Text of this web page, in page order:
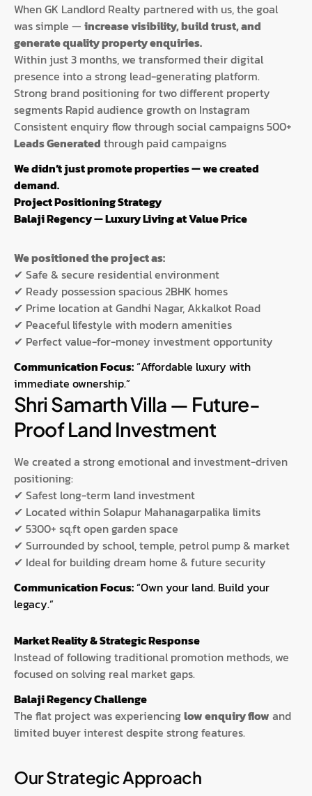
When GK Landlord Realty partnered with us, the goal
was simple — increase visibility, build trust, and
generate quality property enquiries.
Within just 3 months, we transformed their digital
presence into a strong lead-generating platform.
Strong brand positioning for two different property
segments Rapid audience growth on Instagram
Consistent enquiry flow through social campaigns 500+
Leads Generated through paid campaigns
We didn’t just promote properties — we created
demand.
Project Positioning Strategy
Balaji Regency — Luxury Living at Value Price
We positioned the project as:
✔ Safe & secure residential environment
✔ Ready possession spacious 2BHK homes
✔ Prime location at Gandhi Nagar, Akkalkot Road
✔ Peaceful lifestyle with modern amenities
✔ Perfect value-for-money investment opportunity
Communication Focus:“Affordable luxury with
immediate ownership.”
Shri Samarth Villa — Future-
Proof Land Investment
We created a strong emotional and investment-driven
positioning:
✔ Safest long-term land investment
✔ Located within Solapur Mahanagarpalika limits
✔ 5300+ sq.ft open garden space
✔ Surrounded by school, temple, petrol pump & market
✔ Ideal for building dream home & future security
Communication Focus:“Own your land. Build your
legacy.”
Market Reality & Strategic Response
Instead of following traditional promotion methods, we
focused on solving real market gaps.
Balaji Regency Challenge
The flat project was experiencinglow enquiry flow and
limited buyer interest despite strong features.
Our Strategic Approach